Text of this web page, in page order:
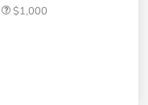
$1,000